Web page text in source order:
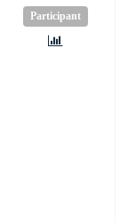
Participant